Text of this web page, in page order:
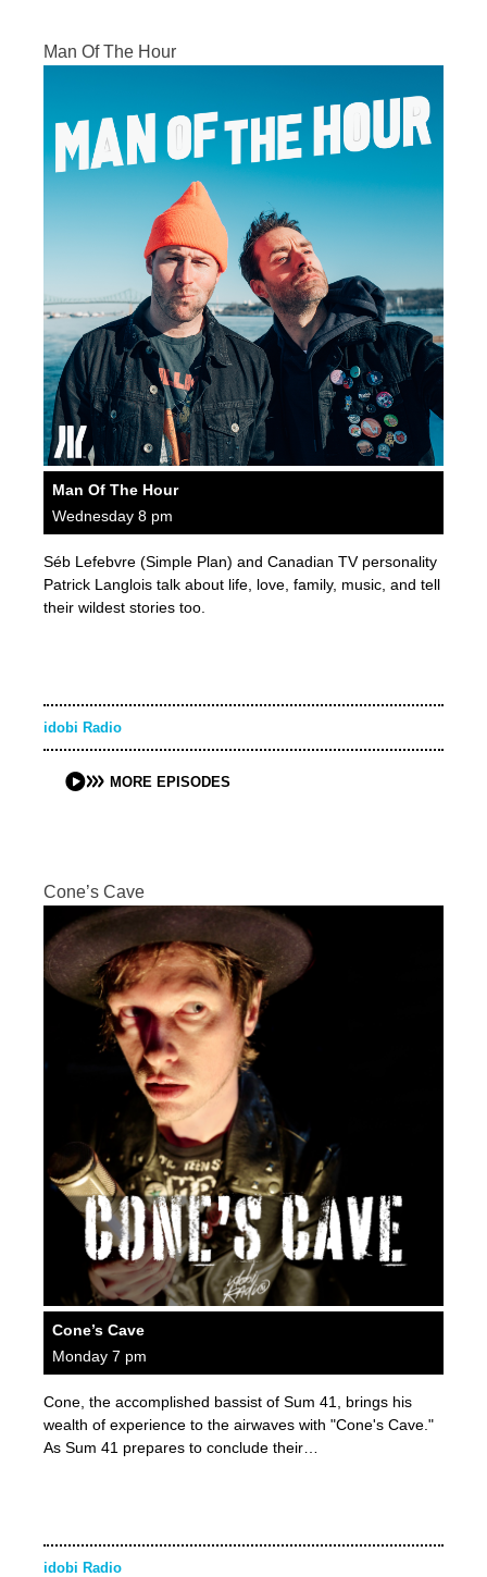
Man Of The Hour
Man Of The Hour
Wednesday 8 pm
Séb Lefebvre (Simple Plan) and Canadian TV personality
Patrick Langlois talk about life, love, family, music, and tell
their wildest stories too.
idobi Radio
MORE EPISODES
Cone’s Cave
Cone’s Cave
Monday 7 pm
Cone, the accomplished bassist of Sum 41, brings his
wealth of experience to the airwaves with "Cone's Cave."
As Sum 41 prepares to conclude their…
idobi Radio